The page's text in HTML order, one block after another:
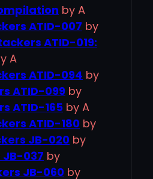
by A
ATID-007 by
ATID-019:
A
ATID-094 by
ATID-099 by
ATID-165 by A
ATID-180 by
JB-020 by
037 by
JB-060 by